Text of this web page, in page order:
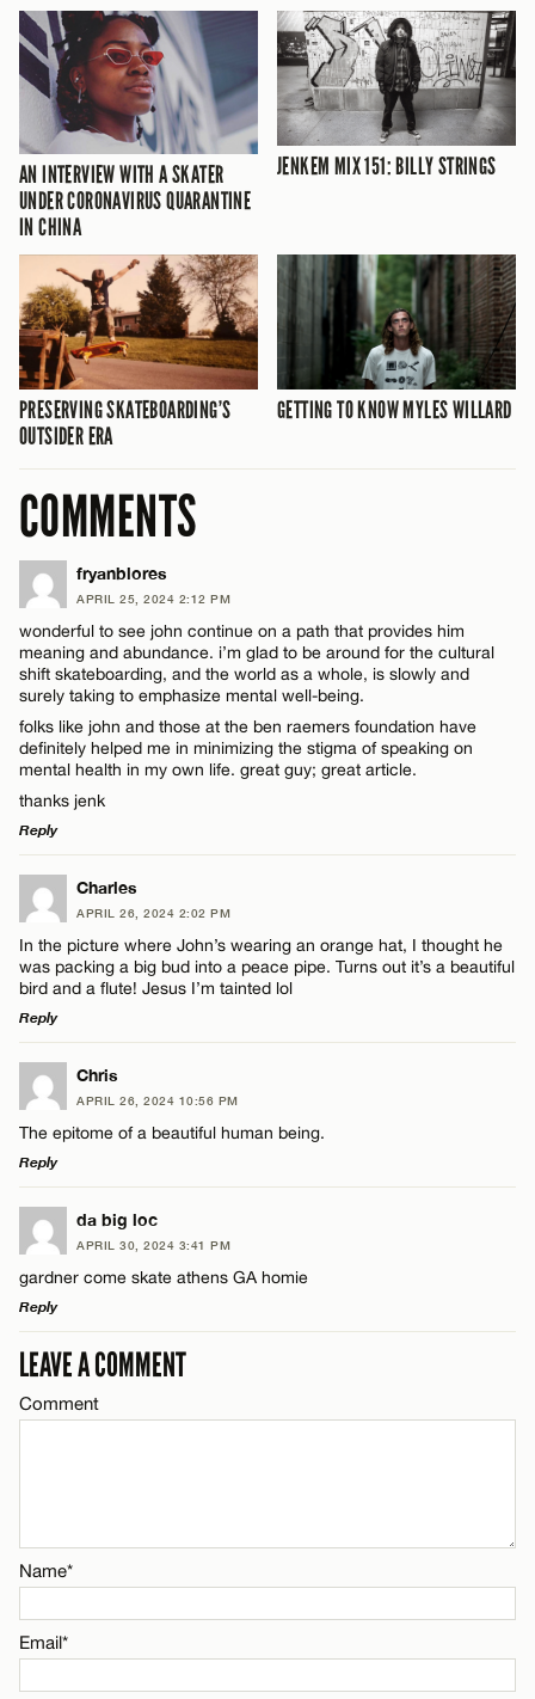
AN INTERVIEW WITH A SKATER
UNDER CORONAVIRUS QUARANTINE
IN CHINA
JENKEM MIX 151: BILLY STRINGS
PRESERVING SKATEBOARDING’S
OUTSIDER ERA
GETTING TO KNOW MYLES WILLARD
COMMENTS
fryanblores
APRIL 25, 2024 2:12 PM
wonderful to see john continue on a path that provides him
meaning and abundance. i’m glad to be around for the cultural
shift skateboarding, and the world as a whole, is slowly and
surely taking to emphasize mental well-being.
folks like john and those at the ben raemers foundation have
definitely helped me in minimizing the stigma of speaking on
mental health in my own life. great guy; great article.
thanks jenk
Reply
LEAVE A REPLY
Comment
Name*
Email*
Charles
APRIL 26, 2024 2:02 PM
In the picture where John’s wearing an orange hat, I thought he
was packing a big bud into a peace pipe. Turns out it’s a beautiful
bird and a flute! Jesus I’m tainted lol
Reply
LEAVE A REPLY
Comment
Name*
Email*
Chris
APRIL 26, 2024 10:56 PM
The epitome of a beautiful human being.
Reply
LEAVE A REPLY
Comment
Name*
CANCEL
da big loc
APRIL 30, 2024 3:41 PM
gardner come skate athens GA homie
Reply
LEAVE A REPLY
Comment
Name*
Email*
LEAVE A COMMENT
Comment
Name*
Email*